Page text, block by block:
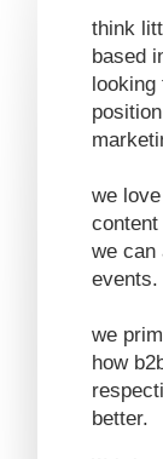
think
based
looking
we
we can
events.
we
how
better.